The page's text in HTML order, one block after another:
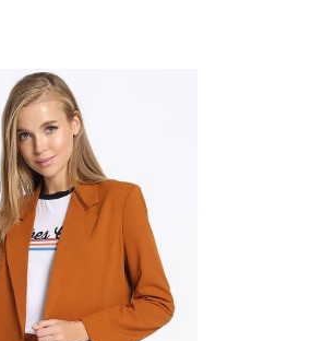
QUICK
VIEW